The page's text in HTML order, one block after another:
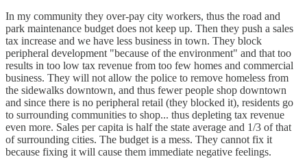
In my community they over-pay city workers, thus the road and
park maintenance budget does not keep up. Then they push a sales
tax increase and we have less business in town. They block
peripheral development "because of the environment" and that too
results in too low tax revenue from too few homes and commercial
business. They will not allow the police to remove homeless from
the sidewalks downtown, and thus fewer people shop downtown
and since there is no peripheral retail (they blocked it), residents go
to surrounding communities to shop... thus depleting tax revenue
even more. Sales per capita is half the state average and 1/3 of that
of surrounding cities. The budget is a mess. They cannot fix it
because fixing it will cause them immediate negative feelings.